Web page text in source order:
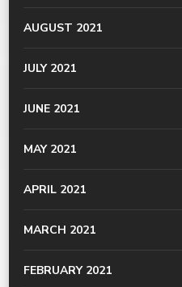
AUGUST 2021
JULY 2021
JUNE 2021
MAY 2021
APRIL 2021
MARCH 2021
FEBRUARY 2021